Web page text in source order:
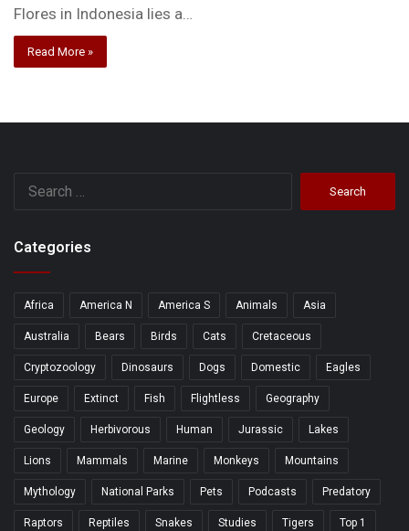
Flores in Indonesia lies a…
Read More »
Categories
Africa America N America S Animals Asia
Australia Bears Birds Cats Cretaceous
Cryptozoology Dinosaurs Dogs Domestic Eagles
Europe Extinct Fish Flightless Geography
Geology Herbivorous Human Jurassic Lakes
Lions Mammals Marine Monkeys Mountains
Mythology National Parks Pets Podcasts Predatory
Raptors Reptiles Snakes Studies Tigers Top 1